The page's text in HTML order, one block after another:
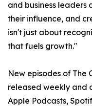
and business leaders
their influence, and
isn't just about
that fuels growth."
New episodes of The
released weekly and
Apple Podcasts,